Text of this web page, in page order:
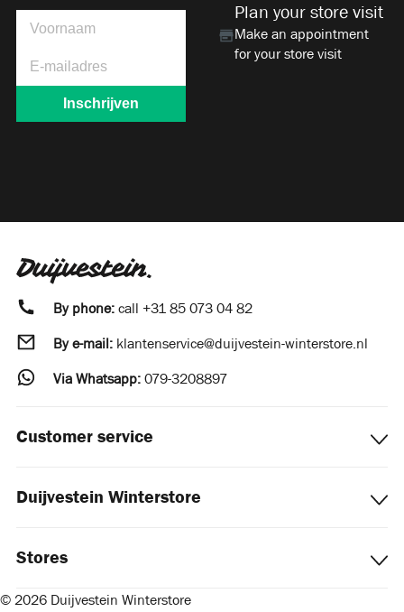
Plan your store visit
Make an appointment
for your store visit
By phone: call +31 85 073 04 82
By e-mail: klantenservice@duijvestein-winterstore.nl
Via Whatsapp: 079-3208897
Customer service
Duijvestein Winterstore
Stores
© 2026 Duijvestein Winterstore